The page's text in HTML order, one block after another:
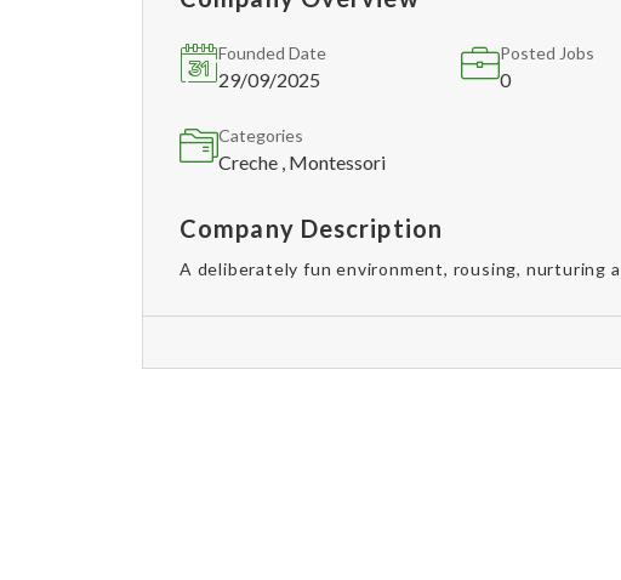
Founded Date
29/09/2025
Posted Jobs
0
Categories
Creche , Montessori
Company Description
A deliberately fun environment, rousing, nurturing